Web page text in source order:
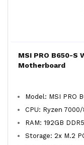
MSI PRO B650-S
Motherboard
Model: MSI PRO
CPU: Ryzen
RAM: 192GB
Storage: 2x M.2